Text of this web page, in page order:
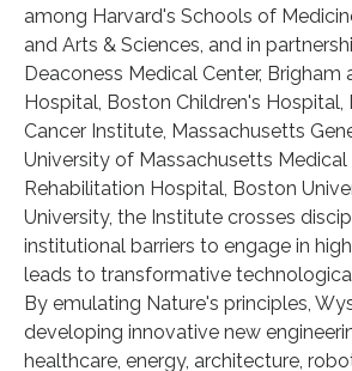
among Harvard's Schools of
and Arts & Sciences, and in
Deaconess Medical Center, Brigham
Hospital, Boston Children's Hospital,
Cancer Institute, Massachusetts
University of Massachusetts
Rehabilitation Hospital, Boston
University, the Institute crosses
institutional barriers to engage in
leads to transformative
By emulating Nature's principles,
developing innovative new
healthcare, energy, architecture,